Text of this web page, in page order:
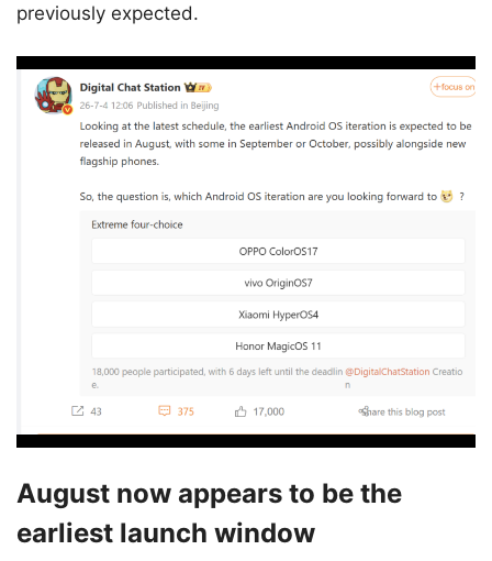
previously expected.
August now appears to be the
earliest launch window